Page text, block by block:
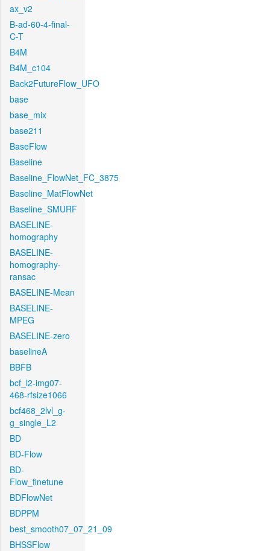
ax_v2
B-ad-60-4-final-
C-T
B4M
B4M_c104
Back2FutureFlow_UFO
base
base_mix
base211
BaseFlow
Baseline
Baseline_FlowNet_FC_3875
Baseline_MatFlowNet
Baseline_SMURF
BASELINE-
homography
BASELINE-
homography-
ransac
BASELINE-Mean
BASELINE-
MPEG
BASELINE-zero
baselineA
BBFB
bcf_l2-img07-
468-rfsize1066
bcf468_2lvl_g-
g_single_L2
BD
BD-Flow
BD-
Flow_finetune
BDFlowNet
BDPPM
best_smooth07_07_21_09
BHSSFlow